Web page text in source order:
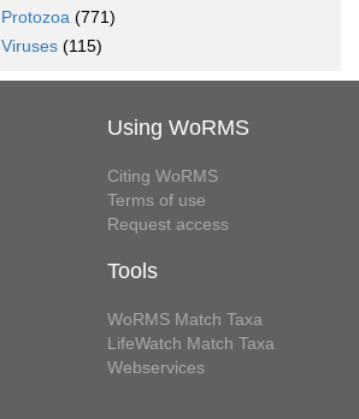
Protozoa (771)
Viruses (115)
Using WoRMS
Citing WoRMS
Terms of use
Request access
Tools
WoRMS Match Taxa
LifeWatch Match Taxa
Webservices